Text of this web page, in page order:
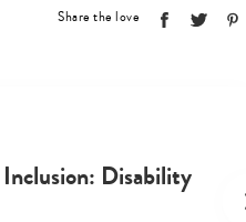
Share the love
Disability